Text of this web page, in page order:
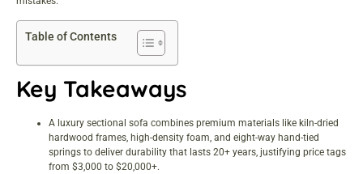
Table of Contents
Key Takeaways
A luxury sectional sofa combines premium materials like kiln-dried
hardwood frames, high-density foam, and eight-way hand-tied
springs to deliver durability that lasts 20+ years, justifying price tags
from $3,000 to $20,000+.